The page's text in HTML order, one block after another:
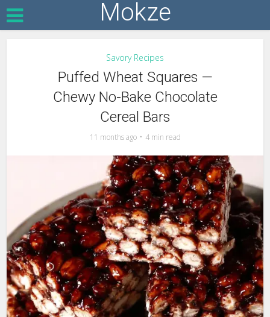
Mokze
Savory Recipes
Puffed Wheat Squares —
Chewy No-Bake Chocolate
Cereal Bars
11 months ago 4 min read